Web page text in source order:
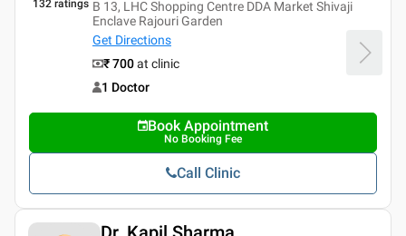
132 ratings B 13, LHC Shopping Centre DDA Market Shivaji
Enclave Rajouri Garden
Get Directions
₹ 700at clinic
1 Doctor
Book Appointment
No Booking Fee
Call Clinic